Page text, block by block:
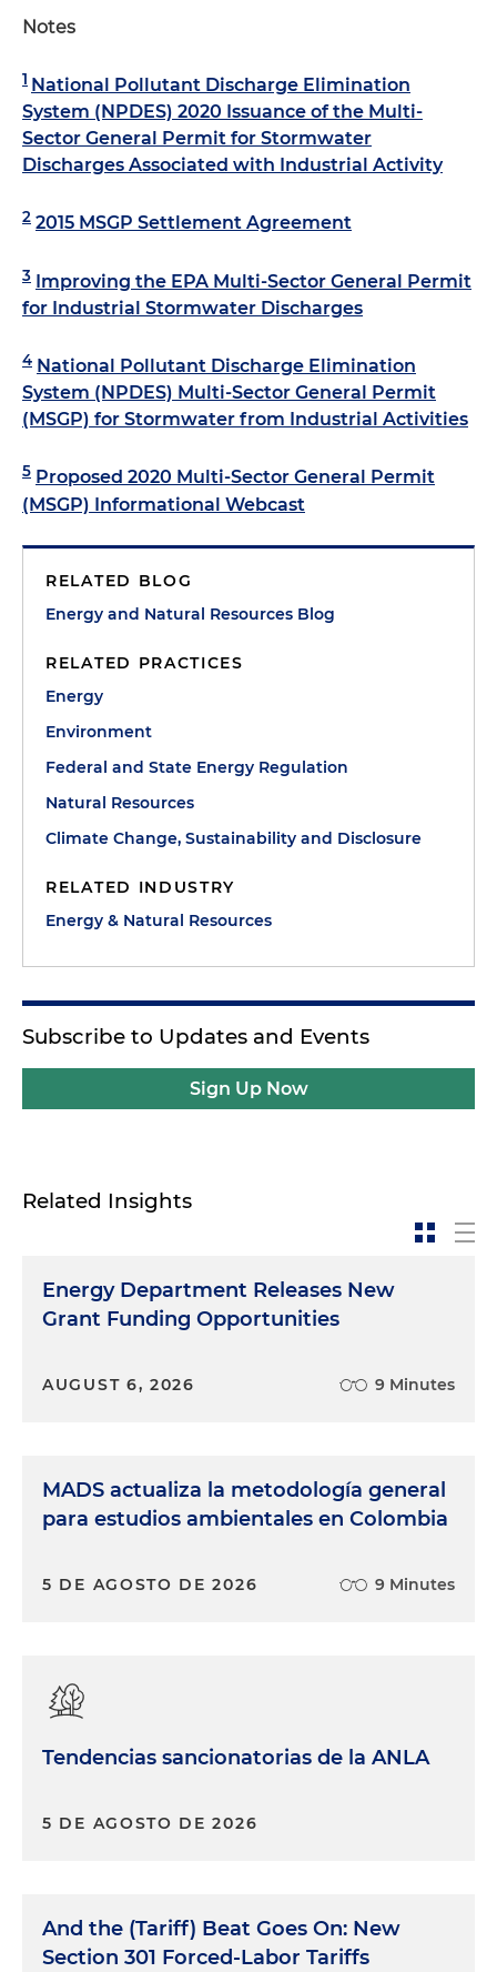
Notes
1 National Pollutant Discharge Elimination
System (NPDES) 2020 Issuance of the Multi-
Sector General Permit for Stormwater
Discharges Associated with Industrial Activity
2 2015 MSGP Settlement Agreement
3 Improving the EPA Multi-Sector General Permit
for Industrial Stormwater Discharges
4 National Pollutant Discharge Elimination
System (NPDES) Multi-Sector General Permit
(MSGP) for Stormwater from Industrial Activities
5 Proposed 2020 Multi-Sector General Permit
(MSGP) Informational Webcast
RELATED BLOG
Energy and Natural Resources Blog
RELATED PRACTICES
Energy
Environment
Federal and State Energy Regulation
Natural Resources
Climate Change, Sustainability and Disclosure
RELATED INDUSTRY
Energy & Natural Resources
Subscribe to Updates and Events
Sign Up Now
Related Insights
Energy Department Releases New
Grant Funding Opportunities
AUGUST 6, 2026 9 Minutes
MADS actualiza la metodología general
para estudios ambientales en Colombia
5 DE AGOSTO DE 2026 9 Minutes
Tendencias sancionatorias de la ANLA
5 DE AGOSTO DE 2026
And the (Tariff) Beat Goes On: New
Section 301 Forced-Labor Tariffs